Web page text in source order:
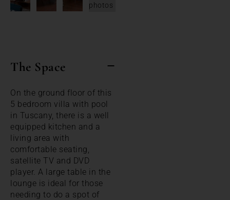
photos
The Space
On the ground floor of this
5 bedroom villa with pool
in Tuscany, there is a well
equipped kitchen and a
living area with
comfortable seating,
satellite TV and DVD
player. A large table in the
lounge is ideal for those
needing to do a spot of